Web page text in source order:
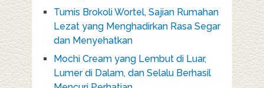
Tumis Brokoli Wortel, Sajian Rumahan
Lezat yang Menghadirkan Rasa Segar
dan Menyehatkan
Mochi Cream yang Lembut di Luar,
Lumer di Dalam, dan Selalu Berhasil